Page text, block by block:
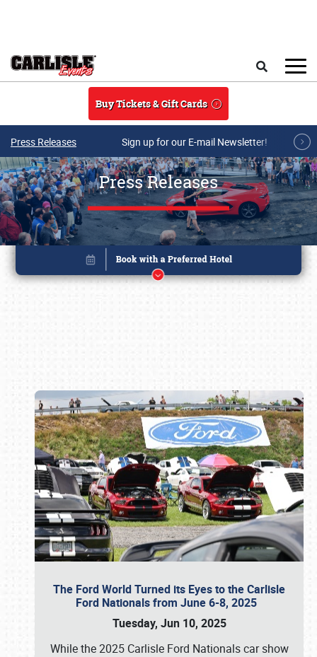
Buy Tickets & Gift Cards
Press Releases Sign up for our E-mail Newsletter!
Press Releases
The Ford World Turned its Eyes to the Carlisle
Ford Nationals from June 6-8, 2025
Tuesday, Jun 10, 2025
While the 2025 Carlisle Ford Nationals car show
Book online or call (800) 216-1876